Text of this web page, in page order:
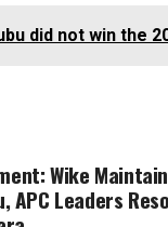
did not win the
Wike
APC Leaders